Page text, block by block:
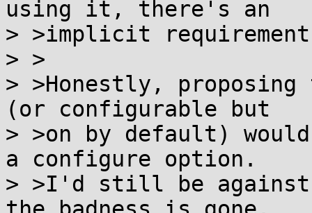
using it, there's an
> >implicit
> >
> >Honestly,
(or configurable but
> >on by default)
a configure option.
> >I'd still be